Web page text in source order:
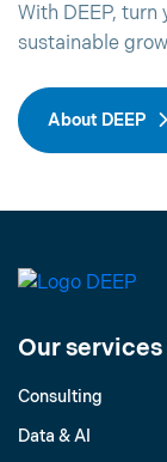
With DEEP,
sustainable
About DEEP
Our
Consulting
Data & AI